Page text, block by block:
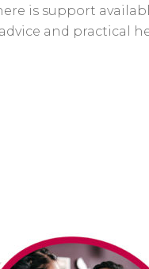
is support
and practical